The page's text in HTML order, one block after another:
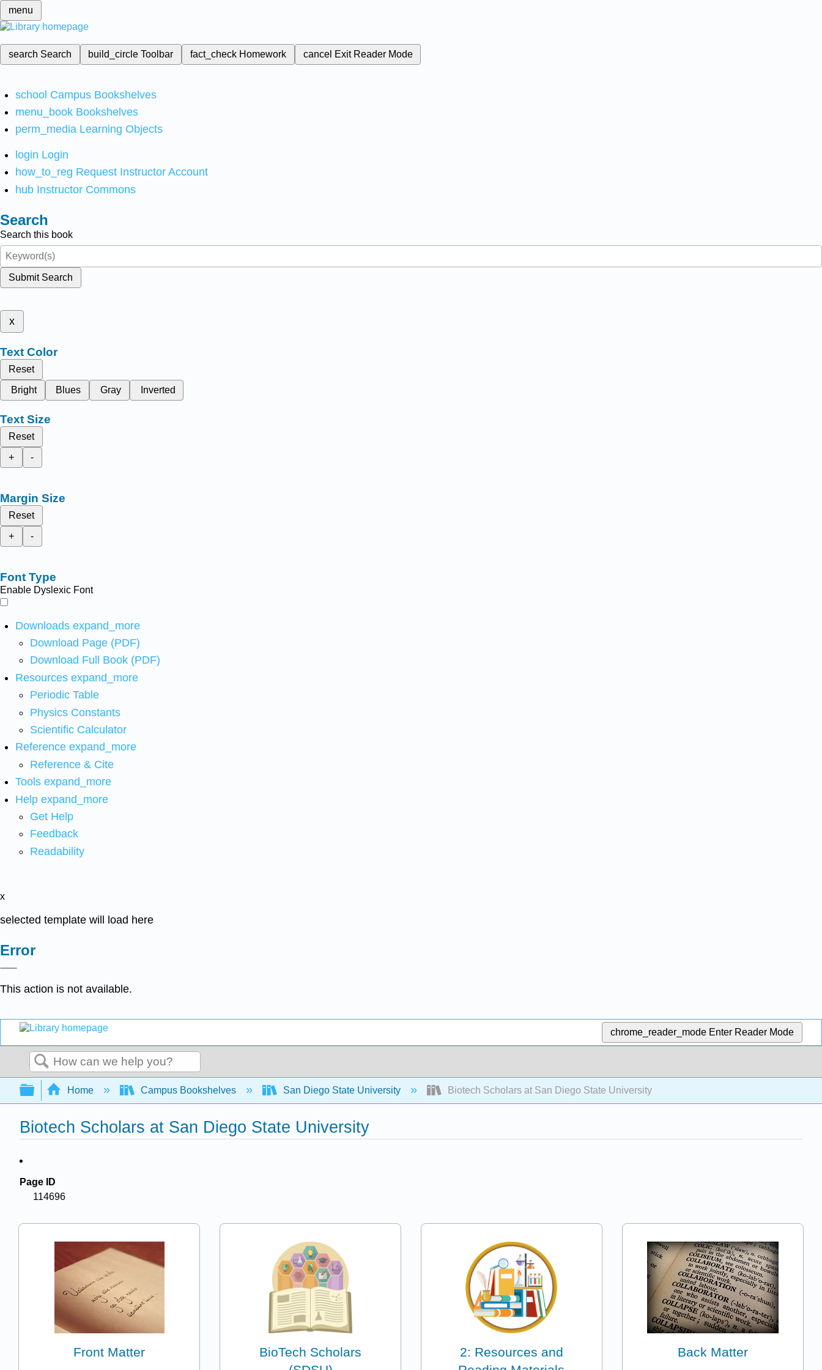
menu
search Search build_circleToolbar fact_check Homework cancel Exit Reader Mode
school Campus Bookshelves
menu_book Bookshelves
perm_media Learning Objects
login Login
how_to_reg Request Instructor Account
hub Instructor Commons
Search
Search this book
Submit Search
x
Text Color
Reset
Bright
Blues Gray Inverted
Text Size
Reset
+
-
Margin Size
Reset
+
-
Font Type
Enable Dyslexic Font
Downloads expand_more
Download Page (PDF)
Download Full Book (PDF)
Resources expand_more
Periodic Table
Physics Constants
Scientific Calculator
Reference expand_more
Reference & Cite
Tools expand_more
Help expand_more
Get Help
Feedback
Readability
x
selected template will load here
Error
This action is not available.
chrome_reader_mode Enter Reader Mode
Search
Expand/collapse global hierarchy
Home Campus Bookshelves San Diego State University Biotech Scholars at San Diego State University
Biotech Scholars at San Diego State University
Page ID
114696
Front Matter
BioTech Scholars
2: Resources and
Back Matter